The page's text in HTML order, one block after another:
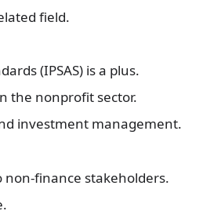
field.
(IPSAS) is a plus.
the nonprofit sector.
investment management.
finance stakeholders.